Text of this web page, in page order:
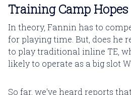
Training Camp Hopes
In theory, Fannin has to
for playing time. But, does he
to play traditional inline TE,
likely to operate as a big slot
So far, we've heard reports